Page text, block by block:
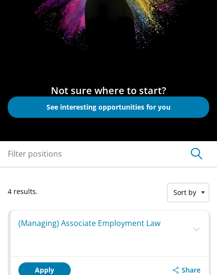
Not sure where to start?
See interesting opportunities for you
Filter positions
4 results. Sort by
(Managing) Associate Employment Law
Apply Share